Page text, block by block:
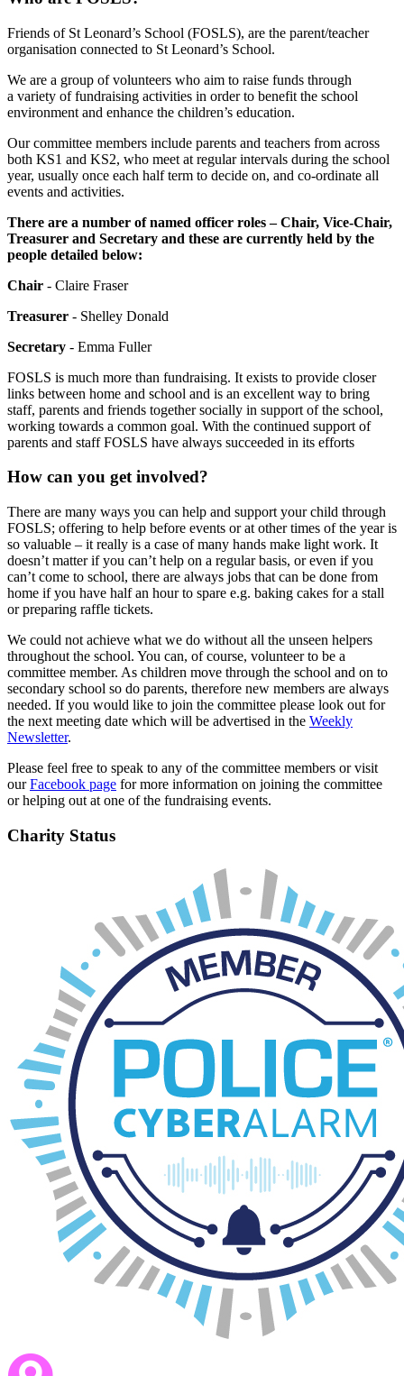
Friends of St Leonard’s School (FOSLS), are the parent/teacher
organisation connected to St Leonard’s School.
We are a group of volunteers who aim to raise funds through
a variety of fundraising activities in order to benefit the school
environment and enhance the children’s education.
Our committee members include parents and teachers from across
both KS1 and KS2, who meet at regular intervals during the school
year, usually once each half term to decide on, and co-ordinate all
events and activities.
There are a number of named officer roles – Chair, Vice-Chair,
Treasurer and Secretary and these are currently held by the
people detailed below:
Chair - Claire Fraser
Treasurer - Shelley Donald
Secretary - Emma Fuller
FOSLS is much more than fundraising. It exists to provide closer
links between home and school and is an excellent way to bring
staff, parents and friends together socially in support of the school,
working towards a common goal. With the continued support of
parents and staff FOSLS have always succeeded in its efforts
How can you get involved?
There are many ways you can help and support your child through
FOSLS; offering to help before events or at other times of the year is
so valuable – it really is a case of many hands make light work. It
doesn’t matter if you can’t help on a regular basis, or even if you
can’t come to school, there are always jobs that can be done from
home if you have half an hour to spare e.g. baking cakes for a stall
or preparing raffle tickets.
We could not achieve what we do without all the unseen helpers
throughout the school. You can, of course, volunteer to be a
committee member. As children move through the school and on to
secondary school so do parents, therefore new members are always
needed. If you would like to join the committee please look out for
the next meeting date which will be advertised in the Weekly
Newsletter.
Please feel free to speak to any of the committee members or visit
ourFacebook page for more information on joining the committee
or helping out at one of the fundraising events.
Charity Status
It is a legal requirement that organisations such as ours, with an
annual income in excess of £5,000 to register with the Charity
Commission. As a charity we are bound by a constitution that sets
the rules about how we operate as a PTA and how we conduct
ourselves. Being a charity allows us to apply for gift aid, which can
earn us an extra 25p in every £1 donated, raise funds from grant
giving trusts and take advantage of charity matched giving schemes.